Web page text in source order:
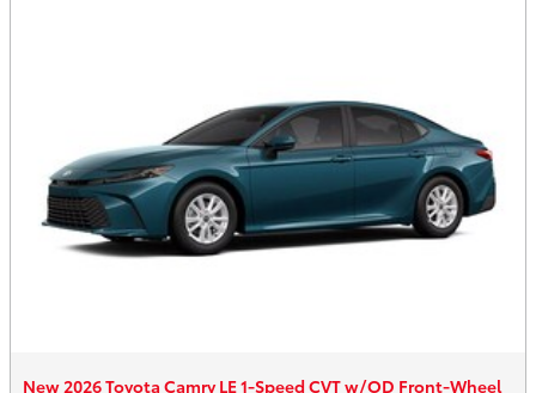
New 2026 Toyota Camry LE 1-Speed CVT w/OD Front-Wheel